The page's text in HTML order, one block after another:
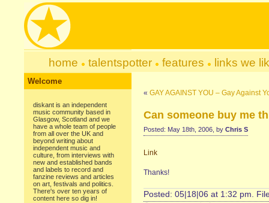
home talentspotter features links we
Welcome
diskant is an independent
music community based in
Glasgow, Scotland and we
have a whole team of people
from all over the UK and
beyond writing about
independent music and
culture, from interviews with
new and established bands
and labels to record and
fanzine reviews and articles
on art, festivals and politics.
There's over ten years of
content here so dig in!
« GAY AGAINST YOU – Gay Against
Can someone buy me
Posted: May 18th, 2006, by Chris S
Link
Thanks!
Posted: 05|18|06 at 1:32 pm.